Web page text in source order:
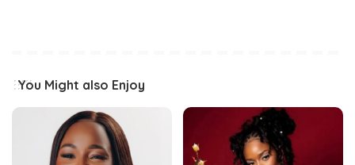
You Might also Enjoy